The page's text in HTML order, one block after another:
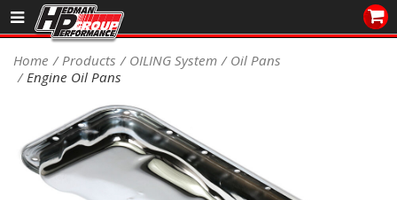
Sales/Tech 562.921.0404
Signup for Newsletter
DEALER LOCATOR
PRODUCTS
Home Products OILING System
Oil Pans
Engine Oil Pans